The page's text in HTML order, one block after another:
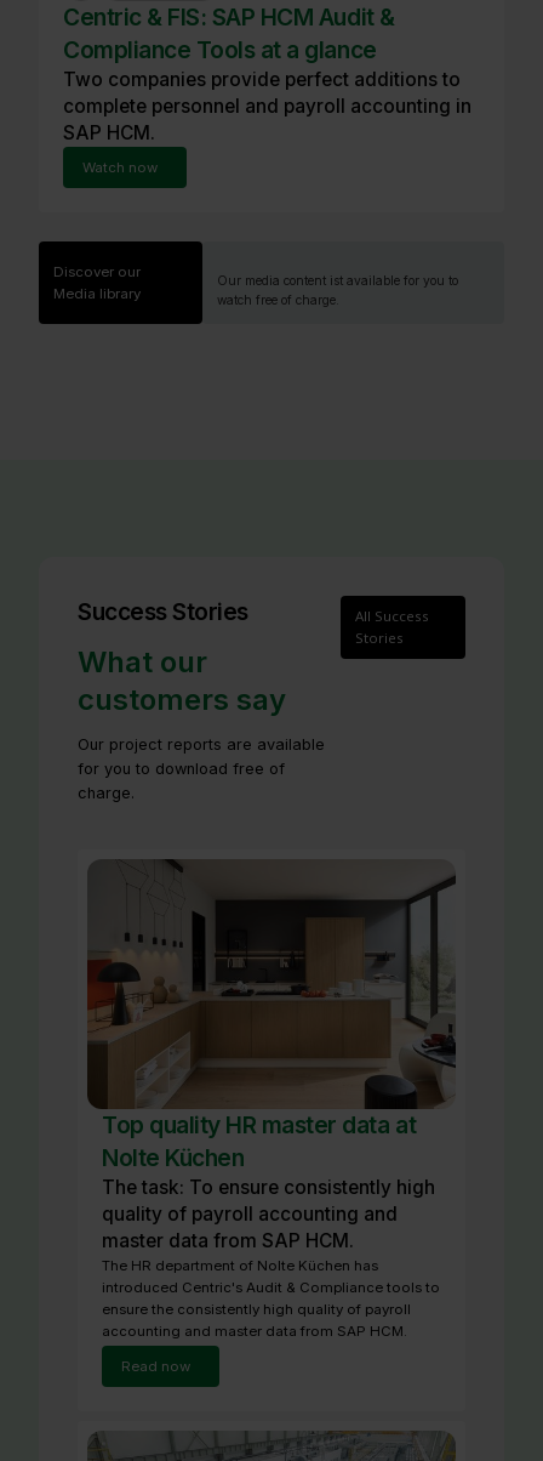
Centric & FIS: SAP HCM Audit &
Compliance Tools at a glance
Two companies provide perfect additions to
complete personnel and payroll accounting in
SAP HCM.
Watch now
Discover our
Media library
Our media content ist available for you to
watch free of charge.
Success Stories
What our
customers say
Our project reports are available
for you to download free of
charge.
All Success
Stories
Top quality HR master data at
Nolte Küchen
The task: To ensure consistently high
quality of payroll accounting and
master data from SAP HCM.
The HR department of Nolte Küchen has
introduced Centric's Audit & Compliance tools to
ensure the consistently high quality of payroll
accounting and master data from SAP HCM.
Read now